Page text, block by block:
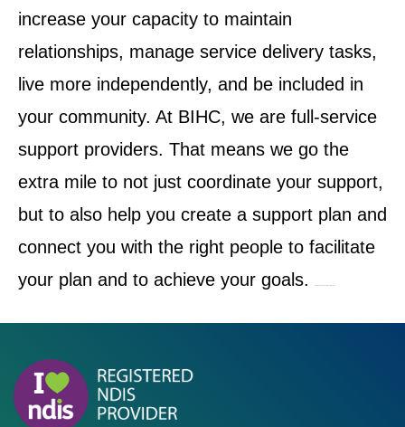
increase your capacity to maintain
relationships, manage service delivery tasks,
live more independently, and be included in
your community. At BIHC, we are full-service
support providers. That means we go the
extra mile to not just coordinate your support,
but to also help you create a support plan and
connect you with the right people to facilitate
your plan and to achieve your goals.